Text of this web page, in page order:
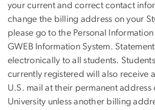
your current and correct contact
change the billing address on your
please go to the Personal
GWEB Information System.
electronically to all students.
currently registered will also receive
U.S. mail at their permanent
University unless another billing